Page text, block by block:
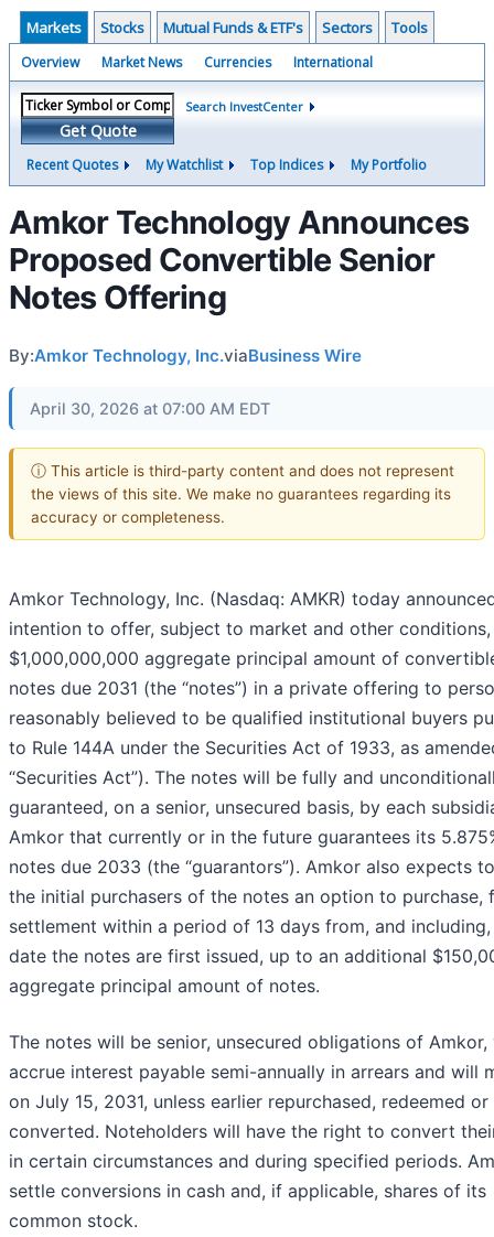
Markets Stocks Mutual Funds & ETF's Sectors Tools
Overview Market News Currencies International
Get Quote
Search InvestCenter
Recent Quotes My Watchlist Top Indices My Portfolio
Amkor Technology Announces
Proposed Convertible Senior
Notes Offering
By:Amkor Technology, Inc.viaBusiness Wire
April 30, 2026 at 07:00 AM EDT
ⓘ This article is third-party content and does not represent
the views of this site. We make no guarantees regarding its
accuracy or completeness.
Amkor Technology, Inc. (Nasdaq: AMKR) today
intention to offer, subject to market and other conditions,
$1,000,000,000 aggregate principal amount of
notes due 2031 (the “notes”) in a private offering to
reasonably believed to be qualified institutional buyers
to Rule 144A under the Securities Act of 1933, as
“Securities Act”). The notes will be fully and
guaranteed, on a senior, unsecured basis, by each
Amkor that currently or in the future guarantees its
notes due 2033 (the “guarantors”). Amkor also expects
the initial purchasers of the notes an option to purchase,
settlement within a period of 13 days from, and
date the notes are first issued, up to an additional
aggregate principal amount of notes.
The notes will be senior, unsecured obligations of Amkor,
accrue interest payable semi-annually in arrears and will
on July 15, 2031, unless earlier repurchased, redeemed or
converted. Noteholders will have the right to convert
in certain circumstances and during specified periods.
settle conversions in cash and, if applicable, shares of its
common stock.